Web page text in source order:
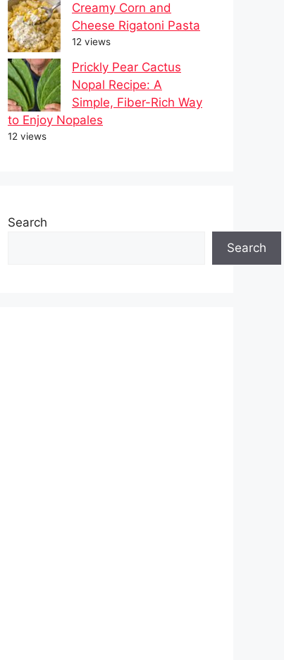
Creamy Corn and
Cheese Rigatoni Pasta
12 views
Prickly Pear Cactus
Nopal Recipe: A
Simple, Fiber-Rich Way
to Enjoy Nopales
12 views
Search
Search